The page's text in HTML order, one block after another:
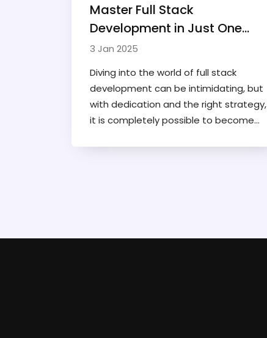
Master Full Stack
Development in Just One
Year
3 Jan 2025
Diving into the world of full stack
development can be intimidating, but
with dedication and the right strategy,
it is completely possible to become